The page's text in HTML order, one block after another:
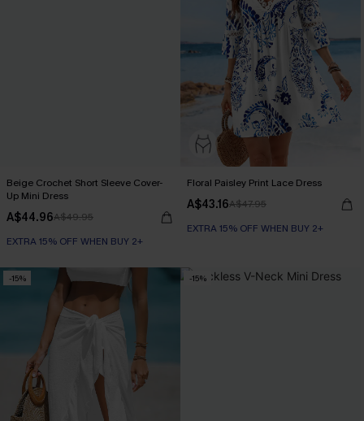
Beige Crochet Short Sleeve Cover-
Up Mini Dress
A$44.96A$49.95
EXTRA 15% OFF WHEN BUY 2+
Floral Paisley Print Lace Dress
A$43.16A$47.95
EXTRA 15% OFF WHEN BUY 2+
-15% -15%